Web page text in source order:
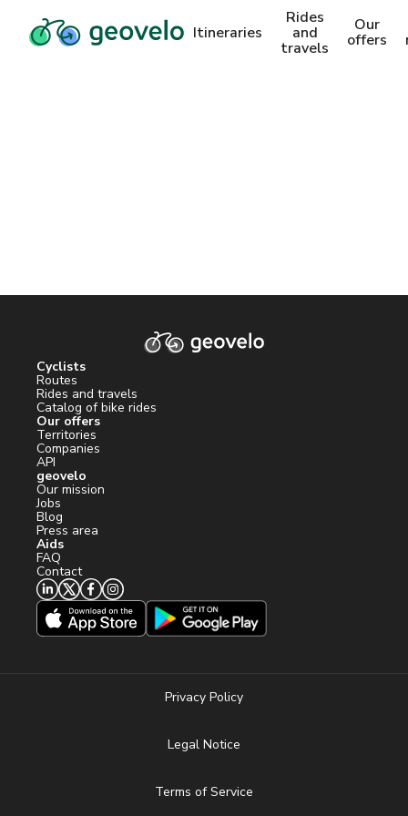
Itineraries
Rides
and
travels
Our
offers
Cyclists
Routes
Rides and travels
Catalog of bike rides
Our offers
Territories
Companies
API
geovelo
Our mission
Jobs
Blog
Press area
Aids
FAQ
Contact
Privacy Policy
Legal Notice
Terms of Service